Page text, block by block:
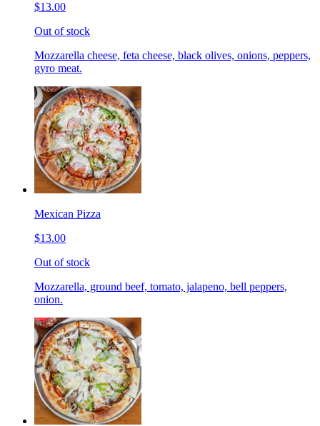
$13.00
Out of stock
Mozzarella cheese, feta cheese, black olives, onions, peppers,
gyro meat.
Mexican Pizza
$13.00
Out of stock
Mozzarella, ground beef, tomato, jalapeno, bell peppers,
onion.